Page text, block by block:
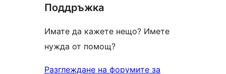
reviews
Поддръжка
Имате да кажете нещо? Имете
нужда от помощ?
Разглеждане на форумите за